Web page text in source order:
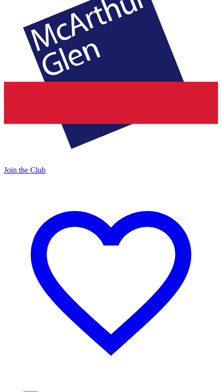
Join the Club